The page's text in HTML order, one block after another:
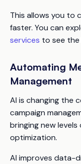
This allows you to
faster. You can
services to see
Automating
Management
AI is changing the
campaign
bringing new
optimization.
AI improves data-